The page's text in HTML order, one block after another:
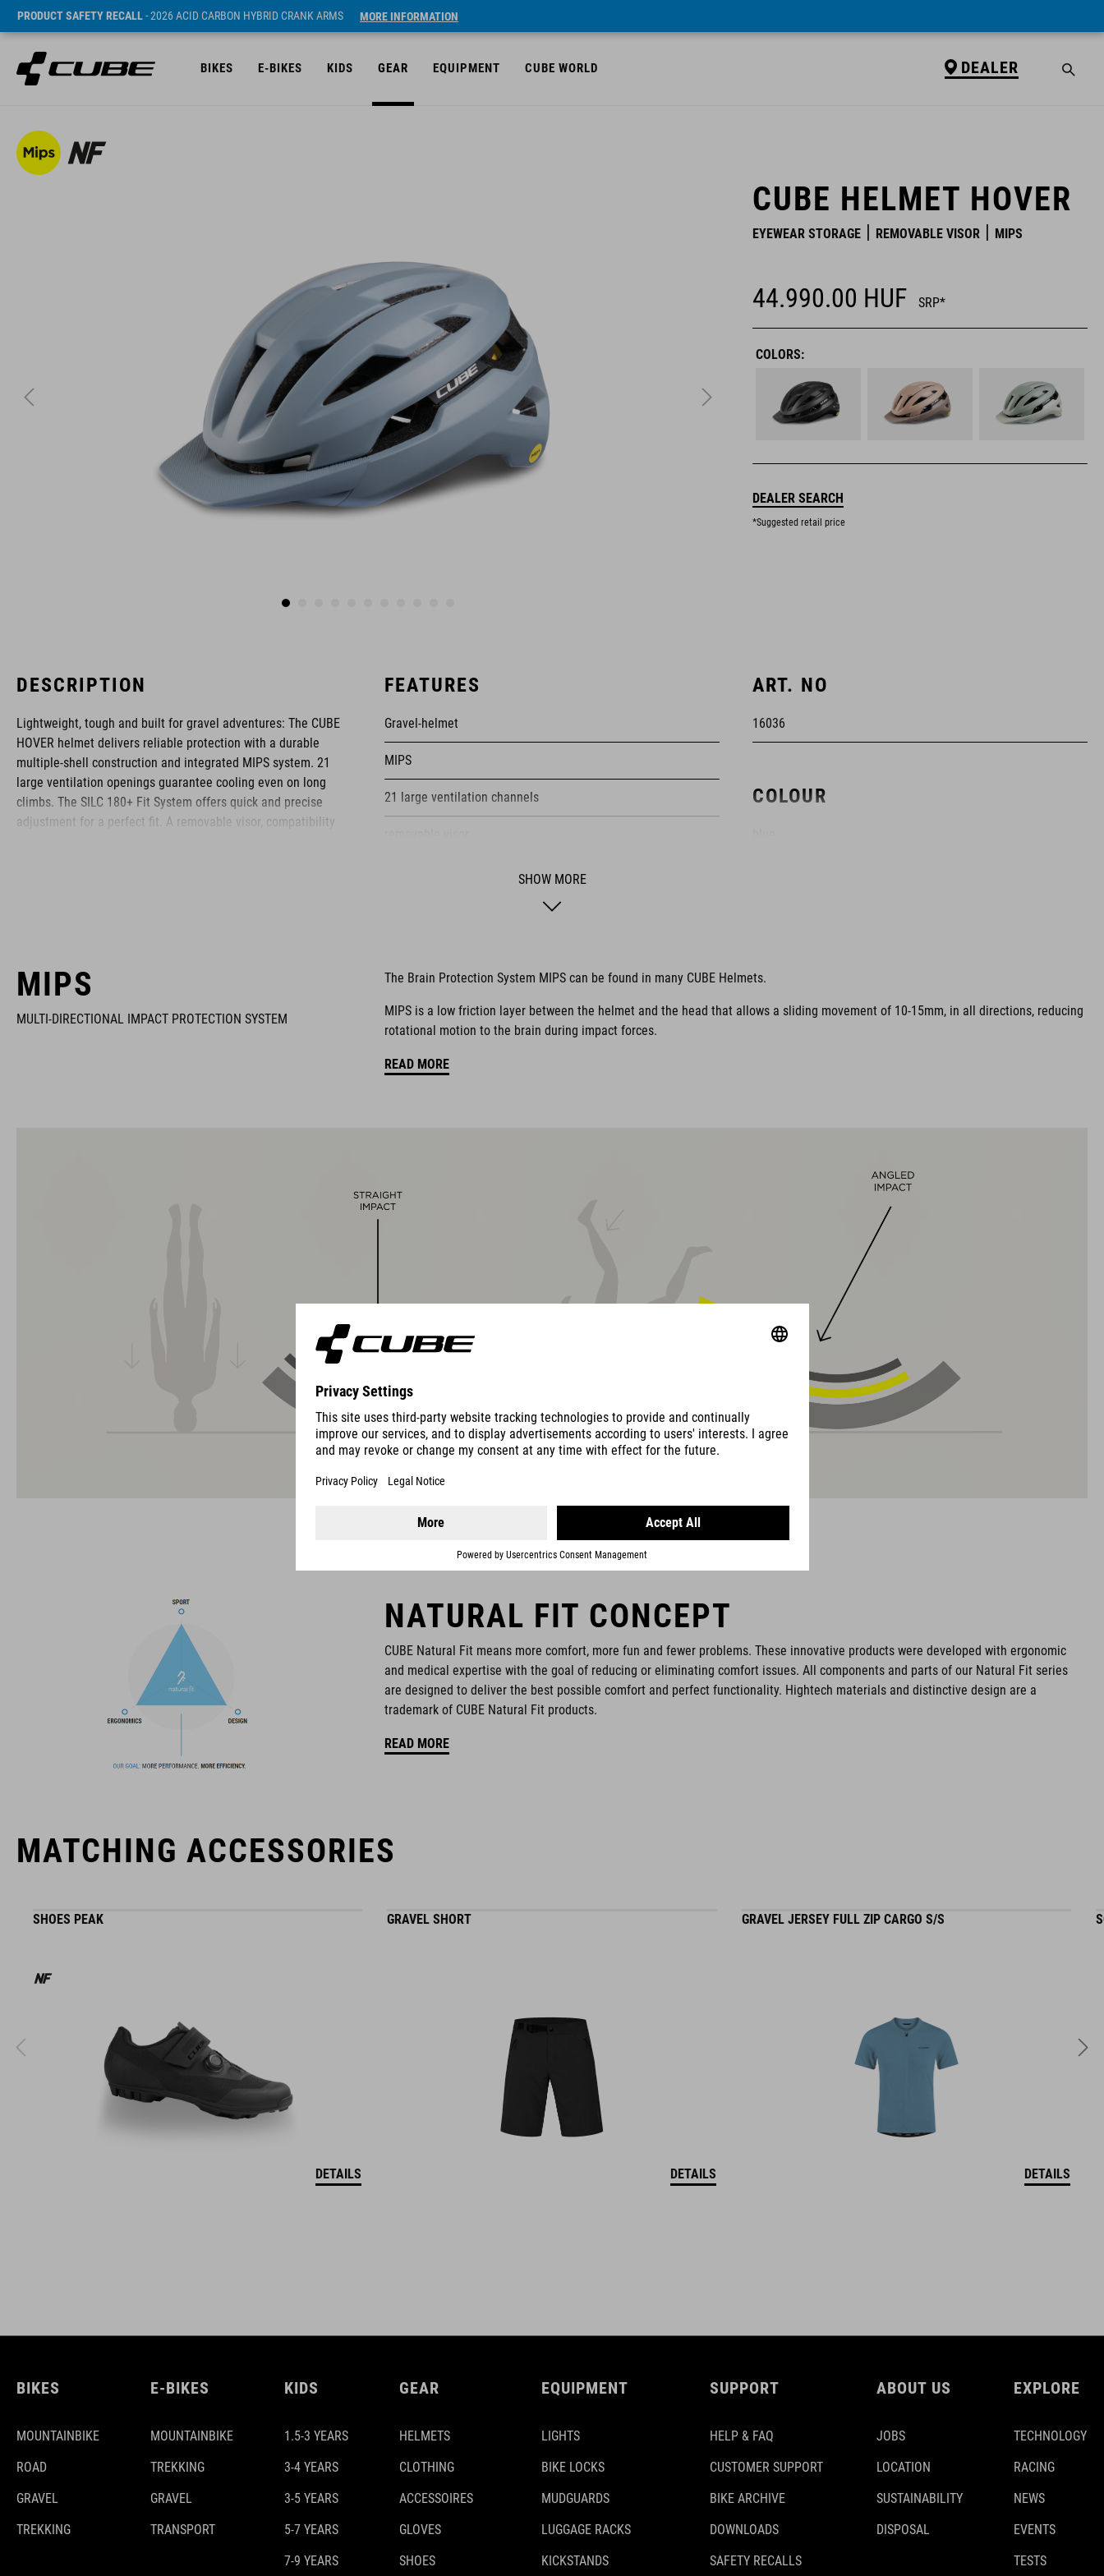
PRODUCT SAFETY RECALL- 2026 ACID CARBON HYBRID CRANK ARMS MORE INFORMATION
BIKES E-BIKES KIDS GEAR EQUIPMENT CUBE WORLD DEALER
SRP* 44990 HUF
CUBE HELMET HOVER
EYEWEAR STORAGE REMOVABLE VISOR MIPS
44.990.00 HUF SRP*
COLORS:
DEALER SEARCH
*Suggested retail price
DESCRIPTION
Lightweight, tough and built for gravel adventures: The CUBE
HOVER helmet delivers reliable protection with a durable
multiple-shell construction and integrated MIPS system. 21
large ventilation openings guarantee cooling even on long
climbs. The SILC 180+ Fit System offers quick and precise
adjustment for a perfect fit. A removable visor, compatibility
FEATURES
Gravel-helmet
MIPS
21 large ventilation channels
height-adjustable SILC 180+ Fit System can be adjusted with
COOLMAX padding
bike glasses compatibility
Natural Fit concept
ART. NO
16036
COLOUR
SIZE
DOWNLOADS
SHOW MORE
MIPS
MULTI-DIRECTIONAL IMPACT PROTECTION SYSTEM
The Brain Protection System MIPS can be found in many CUBE Helmets.
MIPS is a low friction layer between the helmet and the head that allows a sliding movement of 10-15mm, in all directions, reducing
rotational motion to the brain during impact forces.
READ MORE
NATURAL FIT CONCEPT
CUBE Natural Fit means more comfort, more fun and fewer problems. These innovative products were developed with ergonomic
and medical expertise with the goal of reducing or eliminating comfort issues. All components and parts of our Natural Fit series
are designed to deliver the best possible comfort and perfect functionality. Hightech materials and distinctive design are a
trademark of CUBE Natural Fit products.
READ MORE
MATCHING ACCESSORIES
SHOES PEAK
DETAILS
GRAVEL SHORT
DETAILS
GRAVEL JERSEY FULL ZIP CARGO S/S
DETAILS
BIKES
MOUNTAINBIKE
ROAD
GRAVEL
TREKKING
E-BIKES
MOUNTAINBIKE
TREKKING
GRAVEL
TRANSPORT
KIDS
1.5-3 YEARS
3-4 YEARS
3-5 YEARS
5-7 YEARS
7-9 YEARS
GEAR
HELMETS
CLOTHING
ACCESSOIRES
GLOVES
SHOES
EQUIPMENT
LIGHTS
BIKE LOCKS
MUDGUARDS
LUGGAGE RACKS
KICKSTANDS
SUPPORT
HELP & FAQ
CUSTOMER SUPPORT
BIKE ARCHIVE
DOWNLOADS
SAFETY RECALLS
ABOUT US
JOBS
LOCATION
SUSTAINABILITY
DISPOSAL
EXPLORE
TECHNOLOGY
RACING
NEWS
EVENTS
TESTS